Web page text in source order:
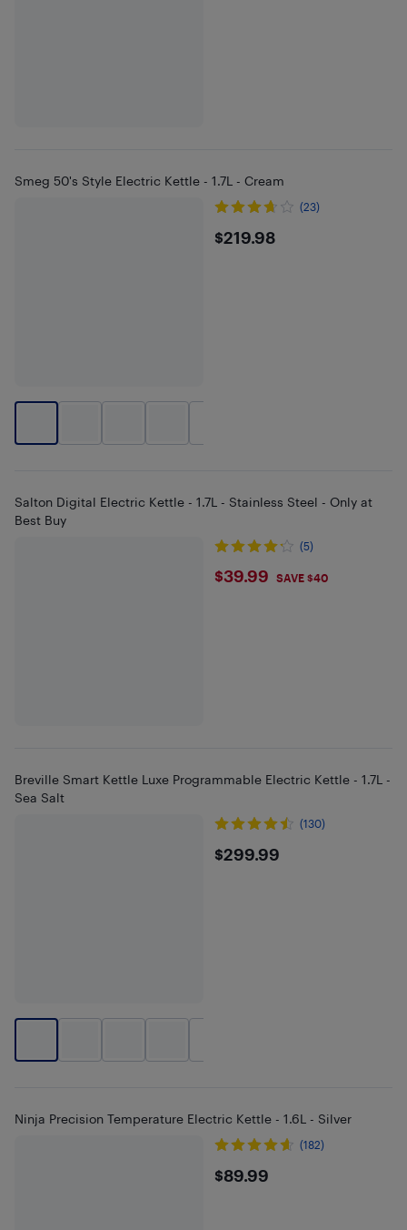
Smeg 50's Style Electric Kettle - 1.7L - Cream
(23)
$219.98
$219.98
Salton Digital Electric Kettle - 1.7L - Stainless Steel - Only at
Best Buy
(5)
$39.99
$39.99 SAVE $40
Breville Smart Kettle Luxe Programmable Electric Kettle - 1.7L -
Sea Salt
(130)
$299.99
$299.99
Ninja Precision Temperature Electric Kettle - 1.6L - Silver
(182)
$89.99
$89.99